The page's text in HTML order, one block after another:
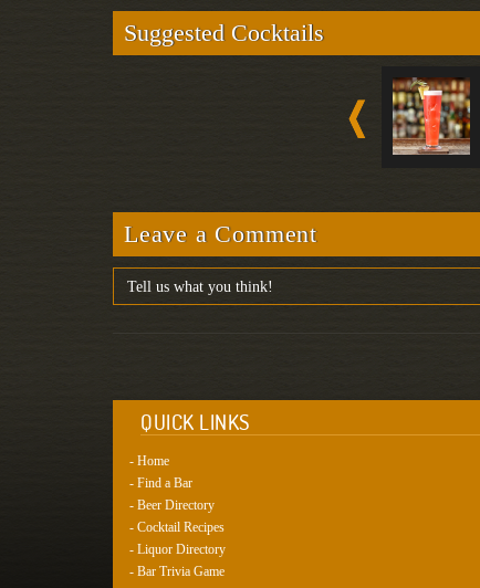
Suggested Cocktails
Leave a Comment
QUICK LINKS
- Home
- Find a Bar
- Beer Directory
- Cocktail Recipes
- Liquor Directory
- Bar Trivia Game